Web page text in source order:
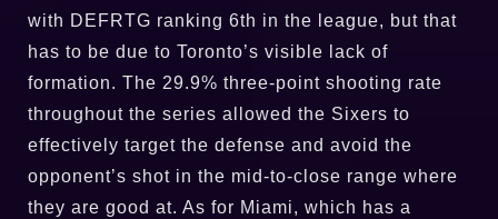
with DEFRTG ranking 6th in the league, but that
has to be due to Toronto’s visible lack of
formation. The 29.9% three-point shooting rate
throughout the series allowed the Sixers to
effectively target the defense and avoid the
opponent’s shot in the mid-to-close range where
they are good at. As for Miami, which has a